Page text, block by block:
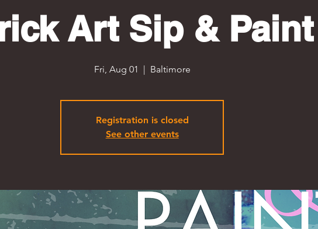
Art Sip & Paint
Fri, Aug 01
  |
Baltimore
Registration is closed
See other events